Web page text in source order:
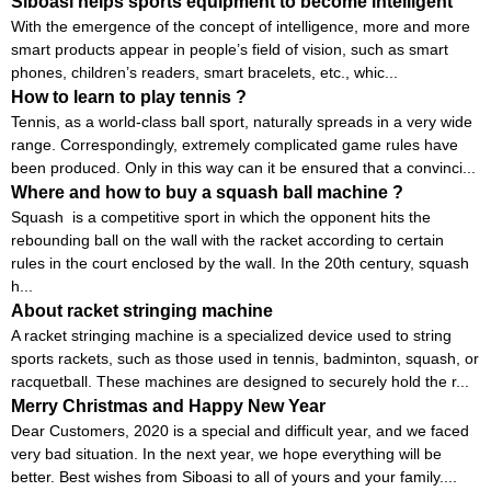
With the emergence of the concept of intelligence, more and more
smart products appear in people’s field of vision, such as smart
phones, children’s readers, smart bracelets, etc., whic...
How to learn to play tennis ?
Tennis, as a world-class ball sport, naturally spreads in a very wide
range. Correspondingly, extremely complicated game rules have
been produced. Only in this way can it be ensured that a convinci...
Where and how to buy a squash ball machine ?
Squash is a competitive sport in which the opponent hits the
rebounding ball on the wall with the racket according to certain
rules in the court enclosed by the wall. In the 20th century, squash
h...
About racket stringing machine
A racket stringing machine is a specialized device used to string
sports rackets, such as those used in tennis, badminton, squash, or
racquetball. These machines are designed to securely hold the r...
Merry Christmas and Happy New Year
Dear Customers, 2020 is a special and difficult year, and we faced
very bad situation. In the next year, we hope everything will be
better. Best wishes from Siboasi to all of yours and your family....